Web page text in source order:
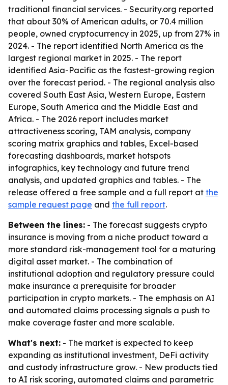
traditional financial services. - Security.org reported
that about 30% of American adults, or 70.4 million
people, owned cryptocurrency in 2025, up from 27% in
2024. - The report identified North America as the
largest regional market in 2025. - The report
identified Asia-Pacific as the fastest-growing region
over the forecast period. - The regional analysis also
covered South East Asia, Western Europe, Eastern
Europe, South America and the Middle East and
Africa. - The 2026 report includes market
attractiveness scoring, TAM analysis, company
scoring matrix graphics and tables, Excel-based
forecasting dashboards, market hotspots
infographics, key technology and future trend
analysis, and updated graphics and tables. - The
release offered a free sample and a full report at the
sample request page and the full report.
Between the lines: - The forecast suggests crypto
insurance is moving from a niche product toward a
more standard risk-management tool for a maturing
digital asset market. - The combination of
institutional adoption and regulatory pressure could
make insurance a prerequisite for broader
participation in crypto markets. - The emphasis on AI
and automated claims processing signals a push to
make coverage faster and more scalable.
What's next: - The market is expected to keep
expanding as institutional investment, DeFi activity
and custody infrastructure grow. - New products tied
to AI risk scoring, automated claims and parametric